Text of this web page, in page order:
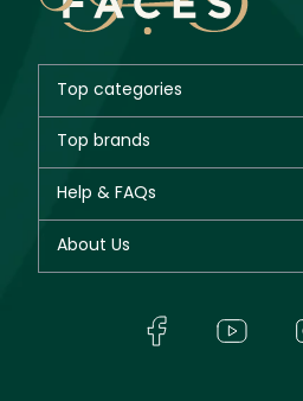
Top categories
Bestsellers
Fragrance
Top brands
Giorgio Armani
Yves Saint Laurent
Help & FAQs
About Us
In-Store Services